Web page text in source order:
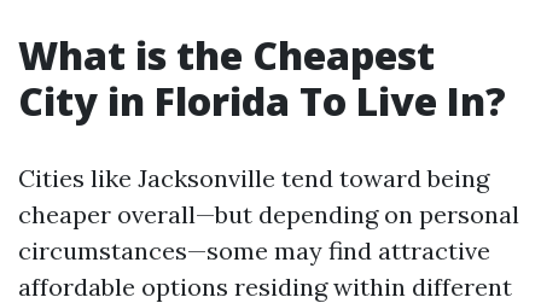
What is the Cheapest
City in Florida To Live In?
Cities like Jacksonville tend toward being
cheaper overall—but depending on personal
circumstances—some may find attractive
affordable options residing within different